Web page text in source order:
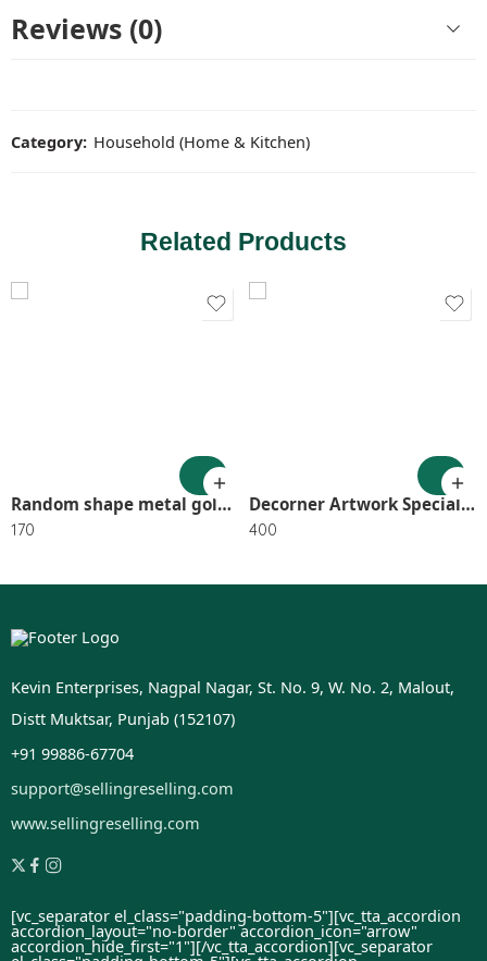
Reviews (0)
Category: Household (Home & Kitchen)
Related Products
Random shape metal golden string light SR_2407
170
Decorner Artwork Special for Happy Teachers Day Wooden Photo& Name SR_2202
400
Kevin Enterprises, Nagpal Nagar, St. No. 9, W. No. 2, Malout,
Distt Muktsar, Punjab (152107)
+91 99886-67704
support@sellingreselling.com
www.sellingreselling.com
[vc_separator el_class="padding-bottom-5"][vc_tta_accordion
accordion_layout="no-border" accordion_icon="arrow"
accordion_hide_first="1"][/vc_tta_accordion][vc_separator